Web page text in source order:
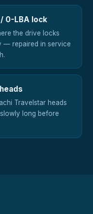
0-LBA lock
the drive locks
— repaired in service
Travelstar heads
long before